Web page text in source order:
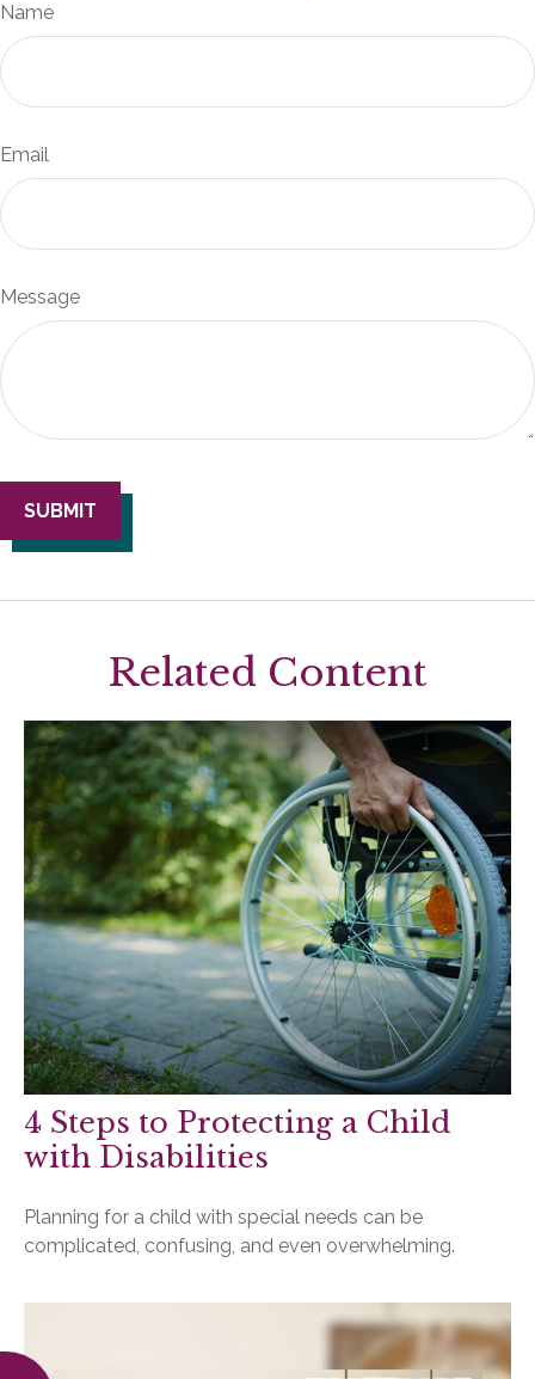
Name
Email
Message
Related Content
4 Steps to Protecting a Child
with Disabilities
Planning for a child with special needs can be
complicated, confusing, and even overwhelming.